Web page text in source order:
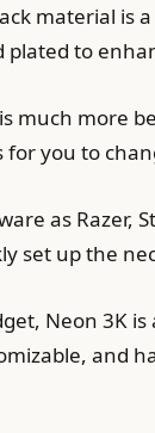
material
to
much more
you to
as Razer,
set up the
Neon 3K
and